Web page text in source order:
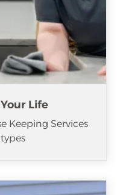
Life
Keeping Services